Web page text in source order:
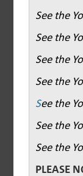
See the
See the
See the
See the
See the
See the
See the
PLEASE